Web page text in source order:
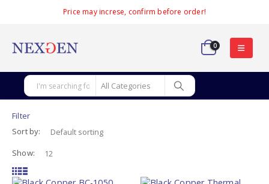
Price may increse, confirm before order!
0
Filter
Sort by:
Show: